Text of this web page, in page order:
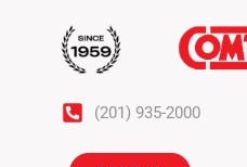
(201) 935-2000